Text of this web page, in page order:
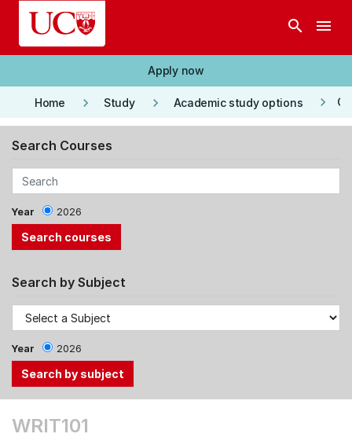
Skip to main content
search menu
Apply now
Home keyboard_arrow_right Study keyboard_arrow_right Academic study options keyboard_arrow_right
Search Courses
Year 2026
Search by Subject
Year 2026
theWRIT101